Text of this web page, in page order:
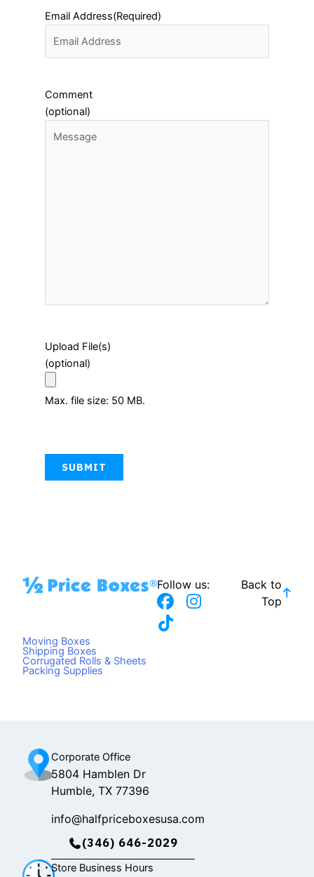
Email Address(Required)
Comment
(optional)
Upload File(s)
(optional)
Max. file size: 50 MB.
Follow us:
F
a
c
I
T
i
k
Back to
Top
Moving Boxes
Shipping Boxes
Corrugated Rolls & Sheets
Packing Supplies
Corporate Office
5804 Hamblen Dr
Humble, TX 77396
info@halfpriceboxesusa.com
(346) 646-2029
Store Business Hours